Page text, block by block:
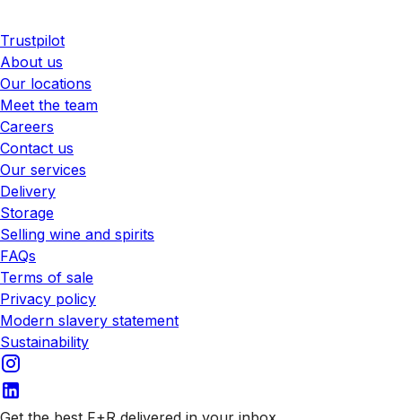
Trustpilot
About us
Our locations
Meet the team
Careers
Contact us
Our services
Delivery
Storage
Selling wine and spirits
FAQs
Terms of sale
Privacy policy
Modern slavery statement
Sustainability